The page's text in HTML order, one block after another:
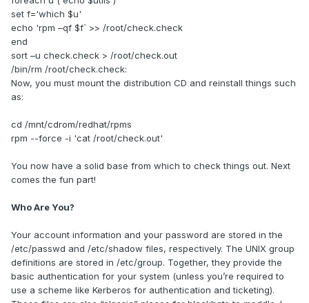
set f='which $u'
echo 'rpm –qf $f` >> /root/check.check
end
sort –u check.check > /root/check.out
/bin/rm /root/check.check:
Now, you must mount the distribution CD and reinstall things such
as:
cd /mnt/cdrom/redhat/rpms
rpm --force -i 'cat /root/check.out'
You now have a solid base from which to check things out. Next
comes the fun part!
Who Are You?
Your account information and your password are stored in the
/etc/passwd and /etc/shadow files, respectively. The UNIX group
definitions are stored in /etc/group. Together, they provide the
basic authentication for your system (unless you’re required to
use a scheme like Kerberos for authentication and ticketing).